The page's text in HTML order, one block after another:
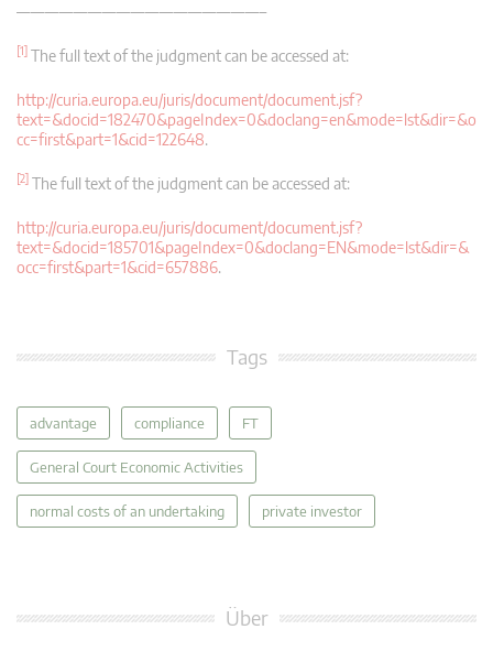
—————————————————–
[1] The full text of the judgment can be accessed at:
http://curia.europa.eu/juris/document/document.jsf?
text=&docid=182470&pageIndex=0&doclang=en&mode=lst&dir=&o
cc=first&part=1&cid=122648.
[2] The full text of the judgment can be accessed at:
http://curia.europa.eu/juris/document/document.jsf?
text=&docid=185701&pageIndex=0&doclang=EN&mode=lst&dir=&
occ=first&part=1&cid=657886.
Tags
advantage compliance FT
General Court Economic Activities
normal costs of an undertaking private investor
Über